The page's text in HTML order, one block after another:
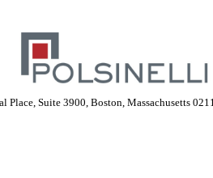
Place, Suite 3900, Boston, Massachusetts